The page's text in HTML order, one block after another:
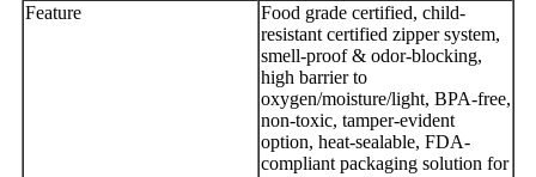
Feature
Food grade certified, child-
resistant certified zipper system,
smell-proof & odor-blocking,
high barrier to
oxygen/moisture/light, BPA-free,
non-toxic, tamper-evident
option, heat-sealable, FDA-
compliant packaging solution for